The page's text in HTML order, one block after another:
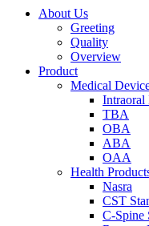
About Us
Greeting
Quality
Overview
Product
Medical
Intraoral
TBA
OBA
ABA
OAA
Health
Nasra
CST
C-Spine